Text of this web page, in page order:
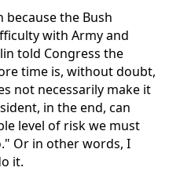
because the Bush
with Army and
told Congress the
time is, without doubt,
not necessarily make it
in the end, can
level of risk we must
Or in other words, I
it.